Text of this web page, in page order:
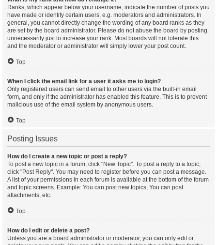
Ranks, which appear below your username, indicate the number of posts you
have made or identify certain users, e.g. moderators and administrators. In
general, you cannot directly change the wording of any board ranks as they
are set by the board administrator. Please do not abuse the board by posting
unnecessarily just to increase your rank. Most boards will not tolerate this
and the moderator or administrator will simply lower your post count.
Top
When I click the email link for a user it asks me to login?
Only registered users can send email to other users via the built-in email
form, and only if the administrator has enabled this feature. This is to prevent
malicious use of the email system by anonymous users.
Top
Posting Issues
How do I create a new topic or post a reply?
To post a new topic in a forum, click "New Topic". To post a reply to a topic,
click "Post Reply". You may need to register before you can post a message.
A list of your permissions in each forum is available at the bottom of the forum
and topic screens. Example: You can post new topics, You can post
attachments, etc.
Top
How do I edit or delete a post?
Unless you are a board administrator or moderator, you can only edit or